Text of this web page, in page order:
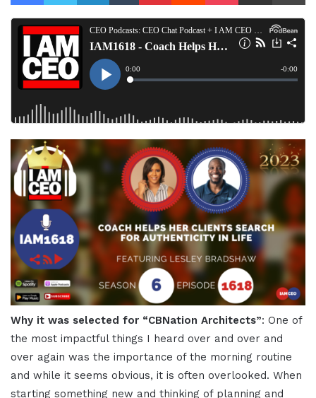
Why it was selected for “CBNation Architects”: One of
the most impactful things I heard over and over and
over again was the importance of the morning routine
and while it seems obvious, it is often overlooked. When
starting something new and thinking of planning and